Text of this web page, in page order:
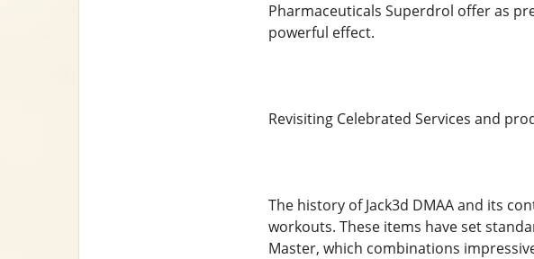
Pharmaceuticals Superdrol offer as
powerful effect.
Revisiting Celebrated Services and
The history of Jack3d DMAA and its
workouts. These items have set
Master, which combinations